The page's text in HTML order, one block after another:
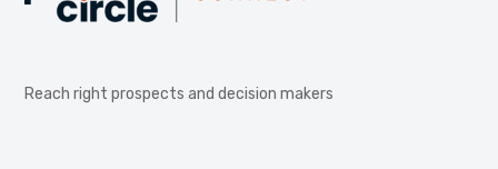
Reach right prospects and decision makers